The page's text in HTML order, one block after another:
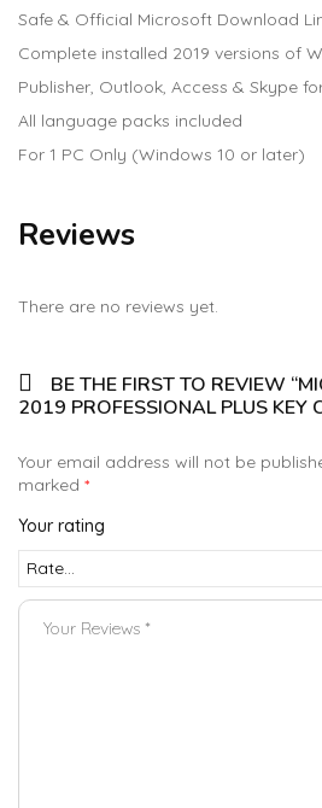
Safe & Official Microsoft Download
Complete installed 2019 versions of
Publisher, Outlook, Access & Skype
All language packs included
For 1 PC Only (Windows 10 or later)
Reviews
There are no reviews yet.
BE THE FIRST TO REVIEW
2019 PROFESSIONAL PLUS KEY
Your email address will not be
marked *
Your rating